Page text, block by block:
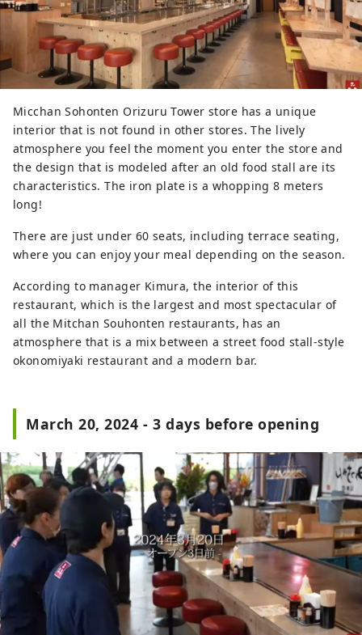
Micchan Sohonten Orizuru Tower store has a unique
interior that is not found in other stores. The lively
atmosphere you feel the moment you enter the store and
the design that is modeled after an old food stall are its
characteristics. The iron plate is a whopping 8 meters
long!
There are just under 60 seats, including terrace seating,
where you can enjoy your meal depending on the season.
According to manager Kimura, the interior of this
restaurant, which is the largest and most spectacular of
all the Mitchan Souhonten restaurants, has an
atmosphere that is a mix between a street food stall-style
okonomiyaki restaurant and a modern bar.
March 20, 2024 - 3 days before opening